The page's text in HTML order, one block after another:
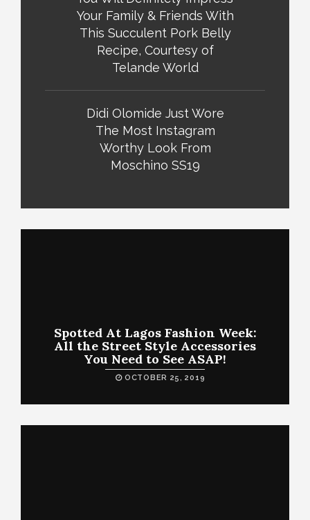
Your Family & Friends With
This Succulent Pork Belly
Recipe, Courtesy of
Telande World
Didi Olomide Just Wore
The Most Instagram
Worthy Look From
Moschino SS19
Spotted At Lagos Fashion Week:
All the Street Style Accessories
You Need to See ASAP!
OCTOBER 25, 2019